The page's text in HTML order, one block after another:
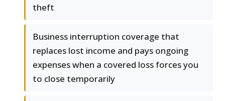
theft
Business interruption coverage that
replaces lost income and pays ongoing
expenses when a covered loss forces you
to close temporarily